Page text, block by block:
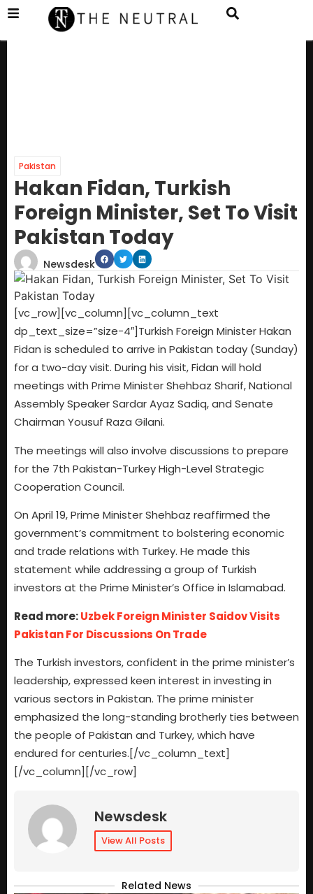
Pakistan
Hakan Fidan, Turkish
Foreign Minister, Set To Visit
Pakistan Today
Newsdesk
[vc_row][vc_column][vc_column_text
dp_text_size=”size-4″]Turkish Foreign Minister Hakan
Fidan is scheduled to arrive in Pakistan today (Sunday)
for a two-day visit. During his visit, Fidan will hold
meetings with Prime Minister Shehbaz Sharif, National
Assembly Speaker Sardar Ayaz Sadiq, and Senate
Chairman Yousuf Raza Gilani.
The meetings will also involve discussions to prepare
for the 7th Pakistan-Turkey High-Level Strategic
Cooperation Council.
On April 19, Prime Minister Shehbaz reaffirmed the
government’s commitment to bolstering economic
and trade relations with Turkey. He made this
statement while addressing a group of Turkish
investors at the Prime Minister’s Office in Islamabad.
Read more:Uzbek Foreign Minister Saidov Visits
Pakistan For Discussions On Trade
The Turkish investors, confident in the prime minister’s
leadership, expressed keen interest in investing in
various sectors in Pakistan. The prime minister
emphasized the long-standing brotherly ties between
the people of Pakistan and Turkey, which have
endured for centuries.[/vc_column_text]
[/vc_column][/vc_row]
Newsdesk
View All Posts
Related News